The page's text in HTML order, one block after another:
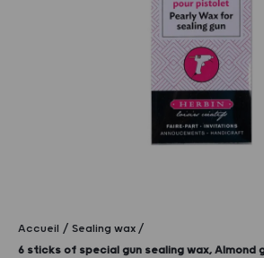
Accueil
Sealing wax
6 sticks of special gun sealing wax, Almond